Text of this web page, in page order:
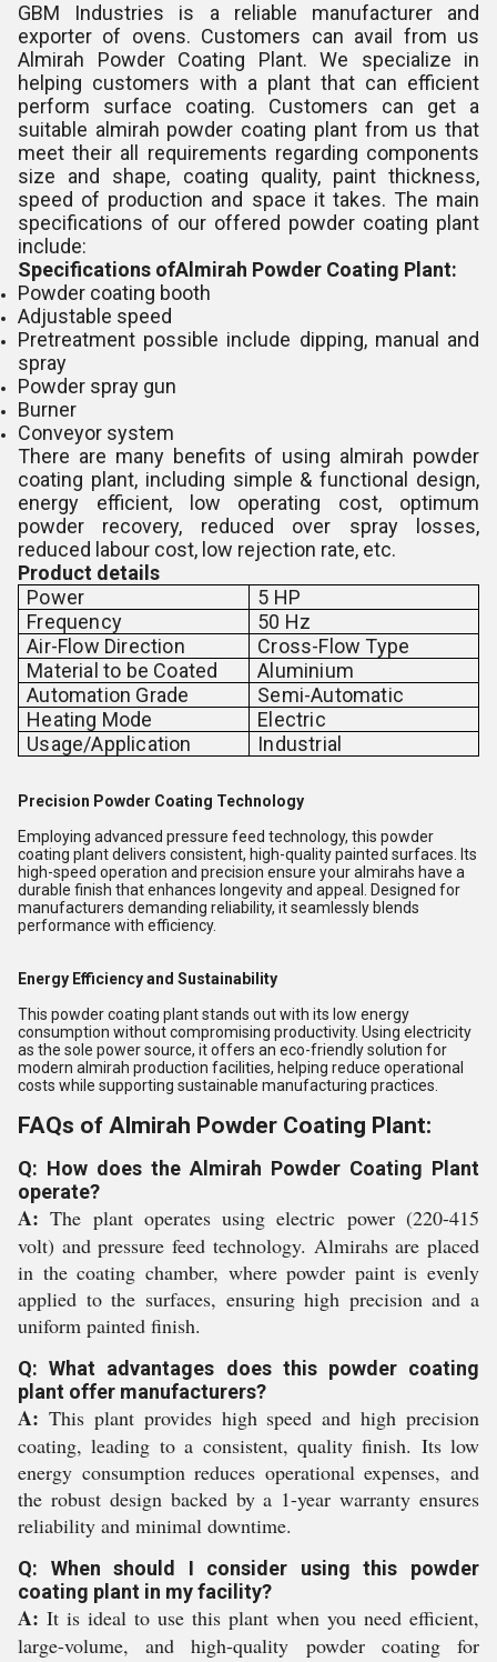
GBM Industries is a reliable manufacturer and
exporter of ovens. Customers can avail from us
Almirah Powder Coating Plant. We specialize in
helping customers with a plant that can efficient
perform surface coating. Customers can get a
suitable almirah powder coating plant from us that
meet their all requirements regarding components
size and shape, coating quality, paint thickness,
speed of production and space it takes. The main
specifications of our offered powder coating plant
include:
Specifications ofAlmirah Powder Coating Plant:
Powder coating booth
Adjustable speed
Pretreatment possible include dipping, manual and
spray
Powder spray gun
Burner
Conveyor system
There are many benefits of using almirah powder
coating plant, including simple & functional design,
energy efficient, low operating cost, optimum
powder recovery, reduced over spray losses,
reduced labour cost, low rejection rate, etc.
Product details
Power
5 HP
Frequency
50 Hz
Air-Flow Direction
Cross-Flow Type
Material to be Coated
Aluminium
Automation Grade
Semi-Automatic
Heating Mode
Electric
Usage/Application
Industrial
Precision Powder Coating Technology
Employing advanced pressure feed technology, this powder
coating plant delivers consistent, high-quality painted surfaces. Its
high-speed operation and precision ensure your almirahs have a
durable finish that enhances longevity and appeal. Designed for
manufacturers demanding reliability, it seamlessly blends
performance with efficiency.
Energy Efficiency and Sustainability
This powder coating plant stands out with its low energy
consumption without compromising productivity. Using electricity
as the sole power source, it offers an eco-friendly solution for
modern almirah production facilities, helping reduce operational
costs while supporting sustainable manufacturing practices.
FAQs of Almirah Powder Coating Plant:
Q: How does the Almirah Powder Coating Plant
operate?
A: The plant operates using electric power (220-415
volt) and pressure feed technology. Almirahs are placed
in the coating chamber, where powder paint is evenly
applied to the surfaces, ensuring high precision and a
uniform painted finish.
Q: What advantages does this powder coating
plant offer manufacturers?
A: This plant provides high speed and high precision
coating, leading to a consistent, quality finish. Its low
energy consumption reduces operational expenses, and
the robust design backed by a 1-year warranty ensures
reliability and minimal downtime.
Q: When should I consider using this powder
coating plant in my facility?
A: It is ideal to use this plant when you need efficient,
large-volume, and high-quality powder coating for